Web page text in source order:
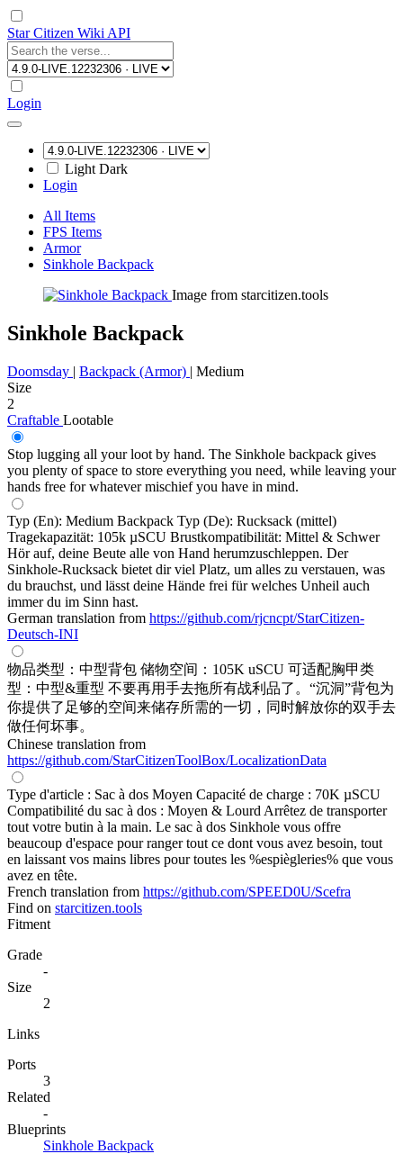
Star Citizen Wiki API
Login
Light Dark
Login
All Items
FPS Items
Armor
Sinkhole Backpack
Image from starcitizen.tools
Sinkhole Backpack
Doomsday | Backpack (Armor) | Medium
Size
2
Craftable Lootable
Stop lugging all your loot by hand. The Sinkhole backpack gives
you plenty of space to store everything you need, while leaving your
hands free for whatever mischief you have in mind.
Typ (En): Medium Backpack Typ (De): Rucksack (mittel)
Tragekapazität: 105k µSCU Brustkompatibilität: Mittel & Schwer
Hör auf, deine Beute alle von Hand herumzuschleppen. Der
Sinkhole-Rucksack bietet dir viel Platz, um alles zu verstauen, was
du brauchst, und lässt deine Hände frei für welches Unheil auch
immer du im Sinn hast.
German translation from https://github.com/rjcncpt/StarCitizen-
Deutsch-INI
物品类型：中型背包 储物空间：105K uSCU 可适配胸甲类
型：中型&重型 不要再用手去拖所有战利品了。“沉洞”背包为
你提供了足够的空间来储存所需的一切，同时解放你的双手去
做任何坏事。
Chinese translation from
https://github.com/StarCitizenToolBox/LocalizationData
Type d'article : Sac à dos Moyen Capacité de charge : 70K µSCU
Compatibilité du sac à dos : Moyen & Lourd Arrêtez de transporter
tout votre butin à la main. Le sac à dos Sinkhole vous offre
beaucoup d'espace pour ranger tout ce dont vous avez besoin, tout
en laissant vos mains libres pour toutes les %espiègleries% que vous
avez en tête.
French translation from https://github.com/SPEED0U/Scefra
Find on starcitizen.tools
Fitment
Grade
-
Size
2
Links
Ports
3
Related
-
Blueprints
Sinkhole Backpack